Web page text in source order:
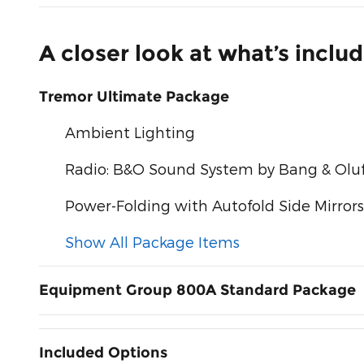
A closer look at what’s
Tremor Ultimate Package
Ambient Lighting
Radio: B&O Sound System by Bang &
Power-Folding with Autofold Side Mirrors
Show All Package Items
Equipment Group 800A Standard Package
Included Options